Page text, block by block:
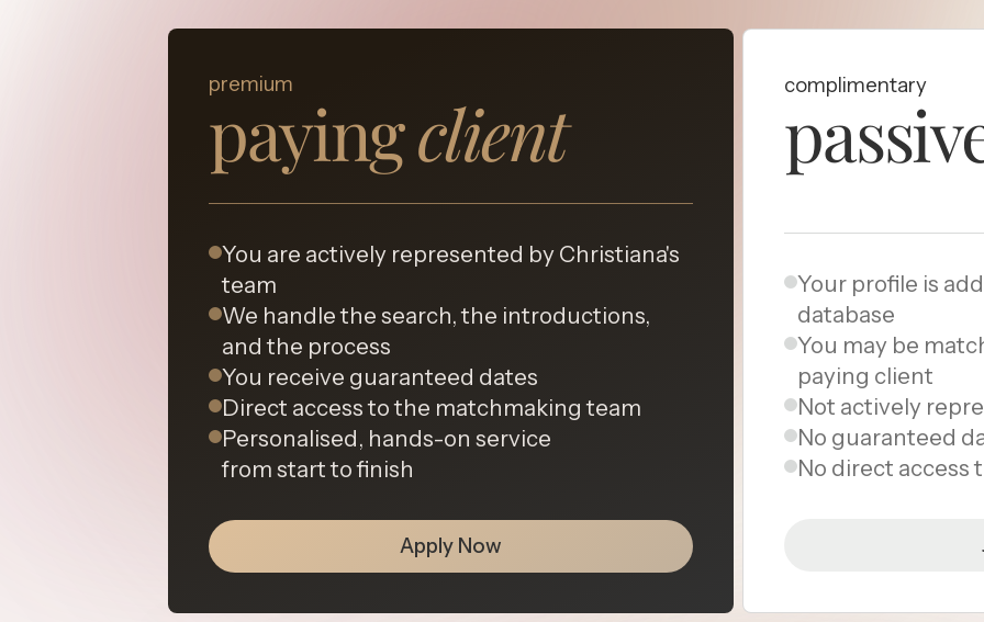
premium
payingclient
You are actively represented by Christiana's
team
We handle the search, the introductions,
and the process
You receive guaranteed dates
Direct access to the matchmaking team
Personalised, hands-on service
from start to finish
Apply Now
complimentary
Your profile is
database
You may be
paying client
Not actively
No guaranteed
No direct access